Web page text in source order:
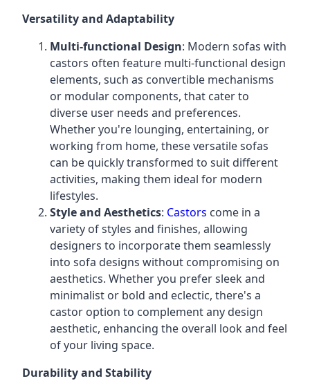
Versatility and Adaptability
Multi-functional Design: Modern sofas with
castors often feature multi-functional design
elements, such as convertible mechanisms
or modular components, that cater to
diverse user needs and preferences.
Whether you're lounging, entertaining, or
working from home, these versatile sofas
can be quickly transformed to suit different
activities, making them ideal for modern
lifestyles.
Style and Aesthetics: Castors come in a
variety of styles and finishes, allowing
designers to incorporate them seamlessly
into sofa designs without compromising on
aesthetics. Whether you prefer sleek and
minimalist or bold and eclectic, there's a
castor option to complement any design
aesthetic, enhancing the overall look and feel
of your living space.
Durability and Stability